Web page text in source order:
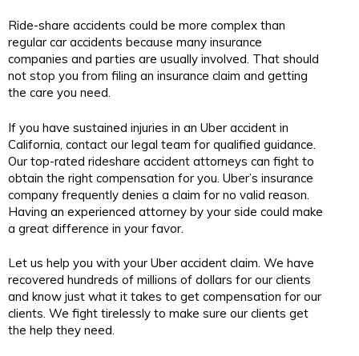
Ride-share accidents could be more complex than
regular car accidents because many insurance
companies and parties are usually involved. That should
not stop you from filing an insurance claim and getting
the care you need.
If you have sustained injuries in an Uber accident in
California, contact our legal team for qualified guidance.
Our top-rated rideshare accident attorneys can fight to
obtain the right compensation for you. Uber’s insurance
company frequently denies a claim for no valid reason.
Having an experienced attorney by your side could make
a great difference in your favor.
Let us help you with your Uber accident claim. We have
recovered hundreds of millions of dollars for our clients
and know just what it takes to get compensation for our
clients. We fight tirelessly to make sure our clients get
the help they need.